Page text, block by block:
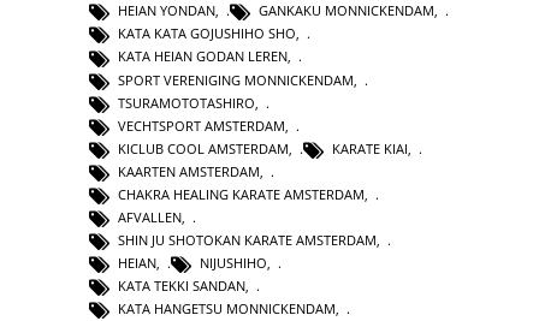
HEIAN YONDAN, GANKAKU MONNICKENDAM,
KATA KATA GOJUSHIHO SHO,
KATA HEIAN GODAN LEREN,
SPORT VERENIGING MONNICKENDAM
TSURAMOTOTASHIRO
VECHTSPORT AMSTERDAM
KICLUB COOL AMSTERDAM
KARATE KIAI
KAARTEN AMSTERDAM
CHAKRA HEALING KARATE AMSTERDAM
AFVALLEN
SHIN JU SHOTOKAN KARATE AMSTERDAM
HEIAN, NIJUSHIHO,
KATA TEKKI SANDAN,
KATA HANGETSU MONNICKENDAM,